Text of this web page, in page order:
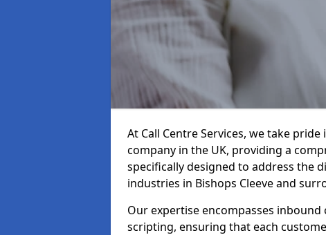
At Call Centre Services, we take
company in the UK, providing a
specifically designed to address the
industries in Bishops Cleeve and
Our expertise encompasses
scripting, ensuring that each